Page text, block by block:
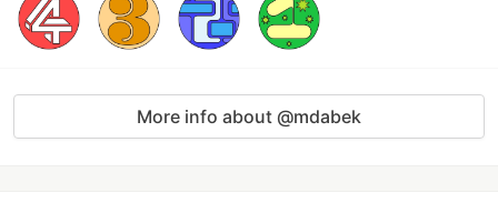
More info about @mdabek